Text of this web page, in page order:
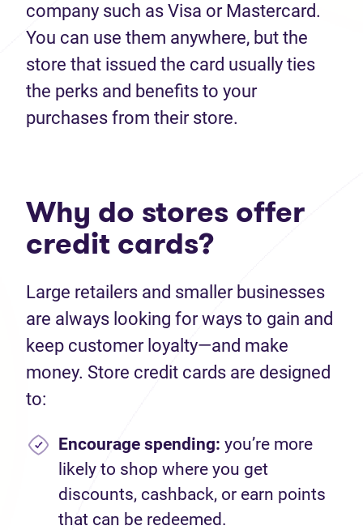
company such as Visa or Mastercard.
You can use them anywhere, but the
store that issued the card usually ties
the perks and benefits to your
purchases from their store.
Why do stores offer
credit cards?
Large retailers and smaller businesses
are always looking for ways to gain and
keep customer loyalty—and make
money. Store credit cards are designed
to:
Encourage spending: you’re more
likely to shop where you get
discounts, cashback, or earn points
that can be redeemed.